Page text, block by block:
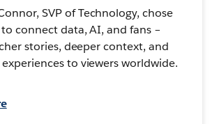
SVP of Technology, chose
connect data, AI, and fans –
stories, deeper context, and
to viewers worldwide.